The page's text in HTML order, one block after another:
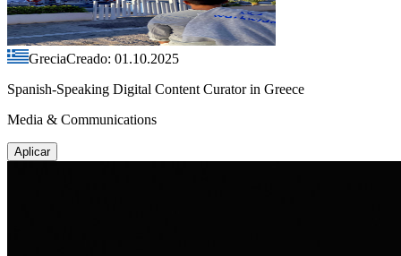
GreciaCreado: 01.10.2025
Spanish-Speaking Digital Content Curator in Greece
Media & Communications
Aplicar